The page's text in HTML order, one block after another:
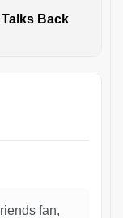
Back
fan,